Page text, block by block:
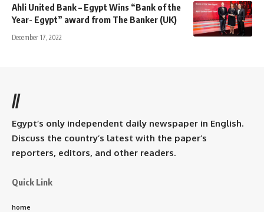
Ahli United Bank – Egypt Wins “Bank of the
Year- Egypt” award from The Banker (UK)
December 17, 2022
//
Egypt’s only independent daily newspaper in English.
Discuss the country’s latest with the paper’s
reporters, editors, and other readers.
Quick Link
home